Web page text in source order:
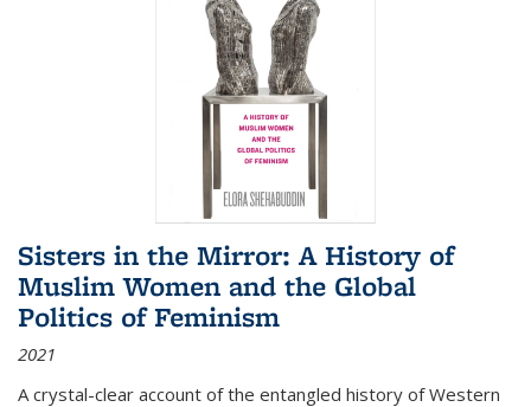
Sisters in the Mirror: A History of
Muslim Women and the Global
Politics of Feminism
2021
A crystal-clear account of the entangled history of Western